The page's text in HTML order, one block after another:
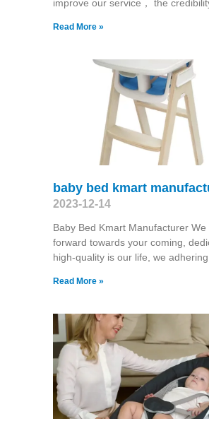
improve our service， the
Read More »
baby bed kmart
2023-12-14
Baby Bed Kmart Manufacturer We
forward towards your coming,
high-quality is our life, we
Read More »